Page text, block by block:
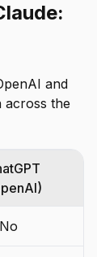
and
across the